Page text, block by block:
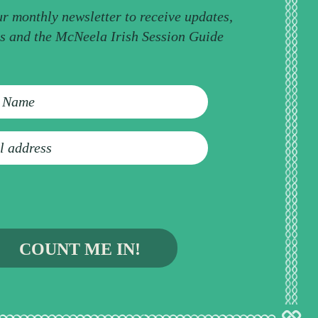
monthly newsletter to receive updates,
and the McNeela Irish Session Guide